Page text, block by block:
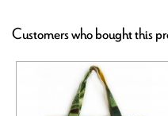
Customers who bought this